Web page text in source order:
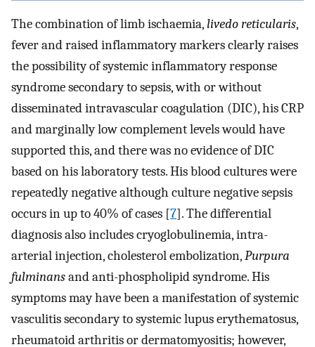
The combination of limb ischaemia, livedo reticularis,
fever and raised inflammatory markers clearly raises
the possibility of systemic inflammatory response
syndrome secondary to sepsis, with or without
disseminated intravascular coagulation (DIC), his CRP
and marginally low complement levels would have
supported this, and there was no evidence of DIC
based on his laboratory tests. His blood cultures were
repeatedly negative although culture negative sepsis
occurs in up to 40% of cases [7]. The differential
diagnosis also includes cryoglobulinemia, intra-
arterial injection, cholesterol embolization,Purpura
fulminansand anti-phospholipid syndrome. His
symptoms may have been a manifestation of systemic
vasculitis secondary to systemic lupus erythematosus,
rheumatoid arthritis or dermatomyositis; however,